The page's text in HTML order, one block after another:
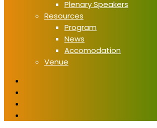
Plenary Speakers
Resources
Program
News
Accomodation
Venue